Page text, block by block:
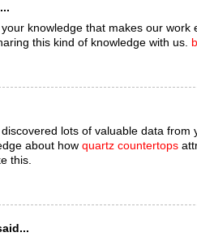
knowledge that makes our work
this kind of knowledge with us.
lots of valuable data from
about how quartz countertops
this.